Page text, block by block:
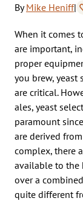
ByMike Heniff|
When it comes
are important,
proper
you brew,
are critical.
ales, yeast
paramount
are derived
complex, there
available to the
over a
quite different